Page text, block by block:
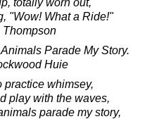
totally worn out,
"Wow! What a Ride!"
Thompson
Parade My Story.
Huie
practice whimsey,
play with the waves,
parade my story,